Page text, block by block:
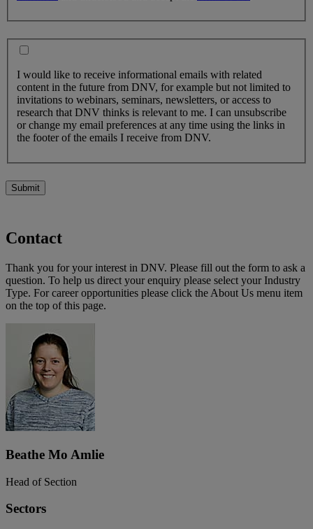
I would like to receive informational emails with related
content in the future from DNV, for example but not limited to
invitations to webinars, seminars, newsletters, or access to
research that DNV thinks is relevant to me. I can unsubscribe
or change my email preferences at any time using the links in
the footer of the emails I receive from DNV.
Submit
Contact
Thank you for your interest in DNV. Please fill out the form to ask a
question. To help us direct your enquiry please select your Industry
Type. For career opportunities please click the About Us menu item
on the top of this page.
Beathe Mo Amlie
Head of Section
Sectors